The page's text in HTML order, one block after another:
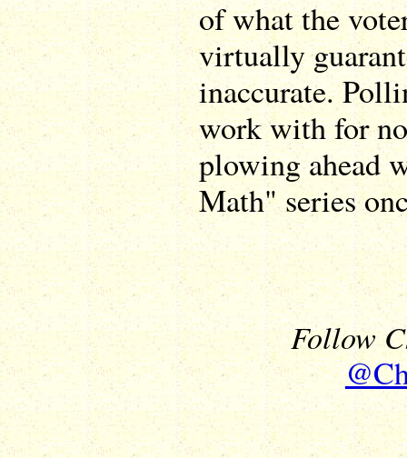
of what the
virtually
inaccurate.
work with for
plowing ahead
Math" series
Follow